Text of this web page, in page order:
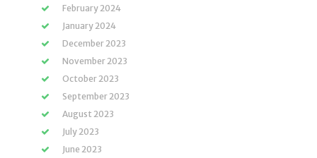
February 2024
January 2024
December 2023
November 2023
October 2023
September 2023
August 2023
July 2023
June 2023